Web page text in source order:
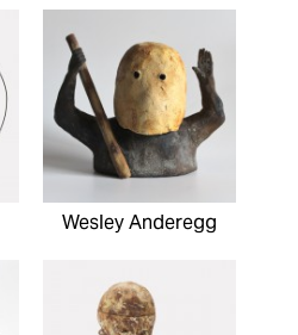
Wesley Anderegg